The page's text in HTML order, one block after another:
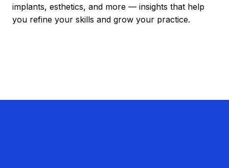
implants, esthetics, and more — insights that help
you refine your skills and grow your practice.